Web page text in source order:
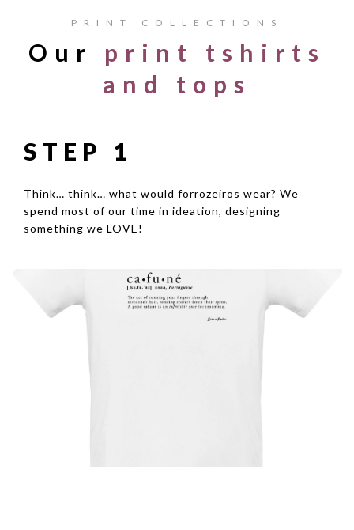
PRINT COLLECTIONS
Our print tshirts
and tops
STEP 1
Think… think… what would forrozeiros wear? We
spend most of our time in ideation, designing
something we LOVE!